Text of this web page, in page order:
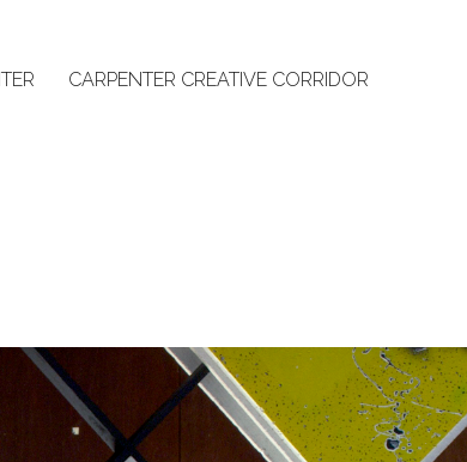
CARPENTER CREATIVE CORRIDOR